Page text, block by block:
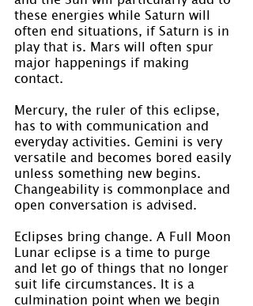
these energies while Saturn will
often end situations, if Saturn is in
play that is. Mars will often spur
major happenings if making
contact.
Mercury, the ruler of this eclipse,
has to with communication and
everyday activities. Gemini is very
versatile and becomes bored easily
unless something new begins.
Changeability is commonplace and
open conversation is advised.
Eclipses bring change. A Full Moon
Lunar eclipse is a time to purge
and let go of things that no longer
suit life circumstances. It is a
culmination point when we begin